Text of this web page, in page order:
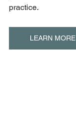
practice.
LEARN MORE